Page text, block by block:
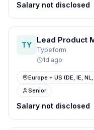
Salary not disclosed
TY
Lead Product
Typeform
1d ago
Europe + US (DE, IE,
Senior
Salary not disclosed